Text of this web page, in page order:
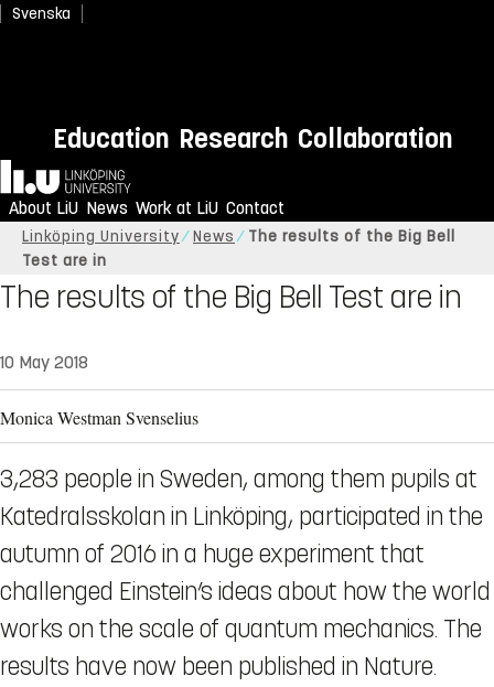
Svenska
Education Research Collaboration
Home
About LiU News Work at LiU Contact
Linköping University News
The results of the Big Bell
Test are in
The results of the Big Bell Test are in
10 May 2018
Monica Westman Svenselius
3,283 people in Sweden, among them pupils at
Katedralsskolan in Linköping, participated in the
autumn of 2016 in a huge experiment that
challenged Einstein’s ideas about how the world
works on the scale of quantum mechanics. The
results have now been published in Nature.